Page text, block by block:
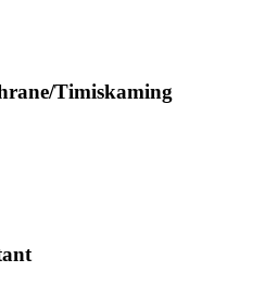
Timiskaming